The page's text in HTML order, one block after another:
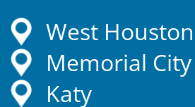
West Houston
Memorial City
Katy